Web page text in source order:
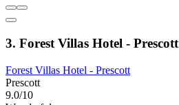
3. Forest Villas Hotel - Prescott
Forest Villas Hotel - Prescott
Prescott
9.0/10